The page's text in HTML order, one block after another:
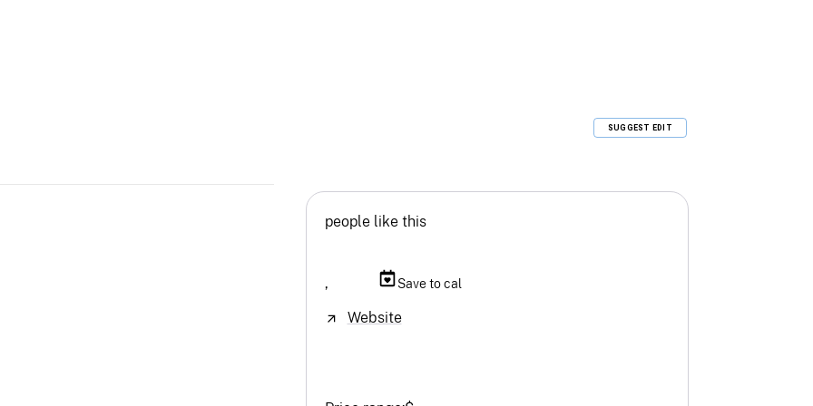
SUGGEST EDIT
people like this
, Save to cal
Website